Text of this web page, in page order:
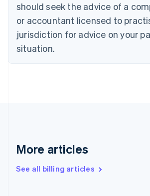
should seek the advice of a
or accountant licensed to
jurisdiction for advice on your
situation.
More articles
See all billing articles
Cyprus
English
Czech Republic
English
Denmark
English
Gibraltar
Greece